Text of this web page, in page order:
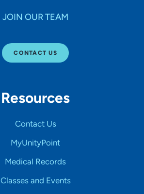
JOIN OUR TEAM
CONTACT US
Resources
Contact Us
MyUnityPoint
Medical Records
Classes and Events